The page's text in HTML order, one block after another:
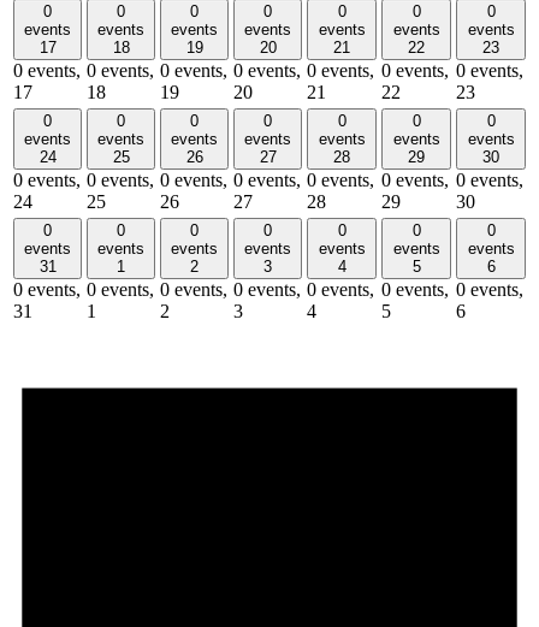
0
events
17
0 events,
17
0
events
18
0 events,
18
0
events
19
0 events,
19
0
events
20
0 events,
20
0
events
21
0 events,
21
0
events
22
0 events,
22
0
events
23
0 events,
23
0
events
24
0 events,
24
0
events
25
0 events,
25
0
events
26
0 events,
26
0
events
27
0 events,
27
0
events
28
0 events,
28
0
events
29
0 events,
29
0
events
30
0 events,
30
0
events
31
0 events,
31
0
events
1
0 events,
1
0
events
2
0 events,
2
0
events
3
0 events,
3
0
events
4
0 events,
4
0
events
5
0 events,
5
0
events
6
0 events,
6